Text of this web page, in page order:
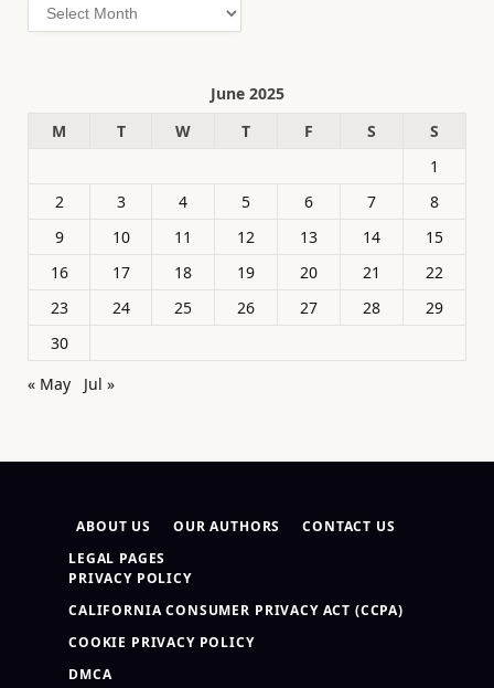
Archives
June 2025
M
T W T F S
S
1
2
3 4 5 6 7
8
9
10 11 12 13 14
15
16
17 18 19 20 21
22
23
24 25 26 27 28
29
30
« May
Jul »
ABOUT US OUR AUTHORS
CONTACT US
LEGAL PAGES
PRIVACY POLICY
CALIFORNIA CONSUMER PRIVACY ACT (CCPA)
COOKIE PRIVACY POLICY
DMCA